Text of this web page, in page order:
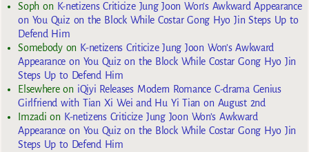
Sophon K-netizens Criticize Jung Joon Won’s Awkward Appearance
on You Quiz on the Block While Costar Gong Hyo Jin Steps Up to
Defend Him
Somebodyon K-netizens Criticize Jung Joon Won’s Awkward
Appearance on You Quiz on the Block While Costar Gong Hyo Jin
Steps Up to Defend Him
Elsewhereon iQiyi Releases Modern Romance C-drama Genius
Girlfriend with Tian Xi Wei and Hu Yi Tian on August 2nd
Imzadi on K-netizens Criticize Jung Joon Won’s Awkward
Appearance on You Quiz on the Block While Costar Gong Hyo Jin
Steps Up to Defend Him